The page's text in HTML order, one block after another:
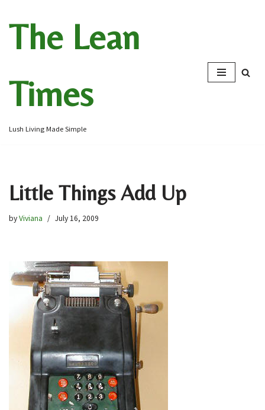
Skip
The Lean
Times
Lush Living Made Simple
Little Things Add Up
byViviana July 16, 2009